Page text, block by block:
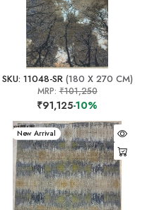
SKU: 11048-SR(180 X 270 CM)
MRP:₹101,250
₹91,125-10%
New Arrival